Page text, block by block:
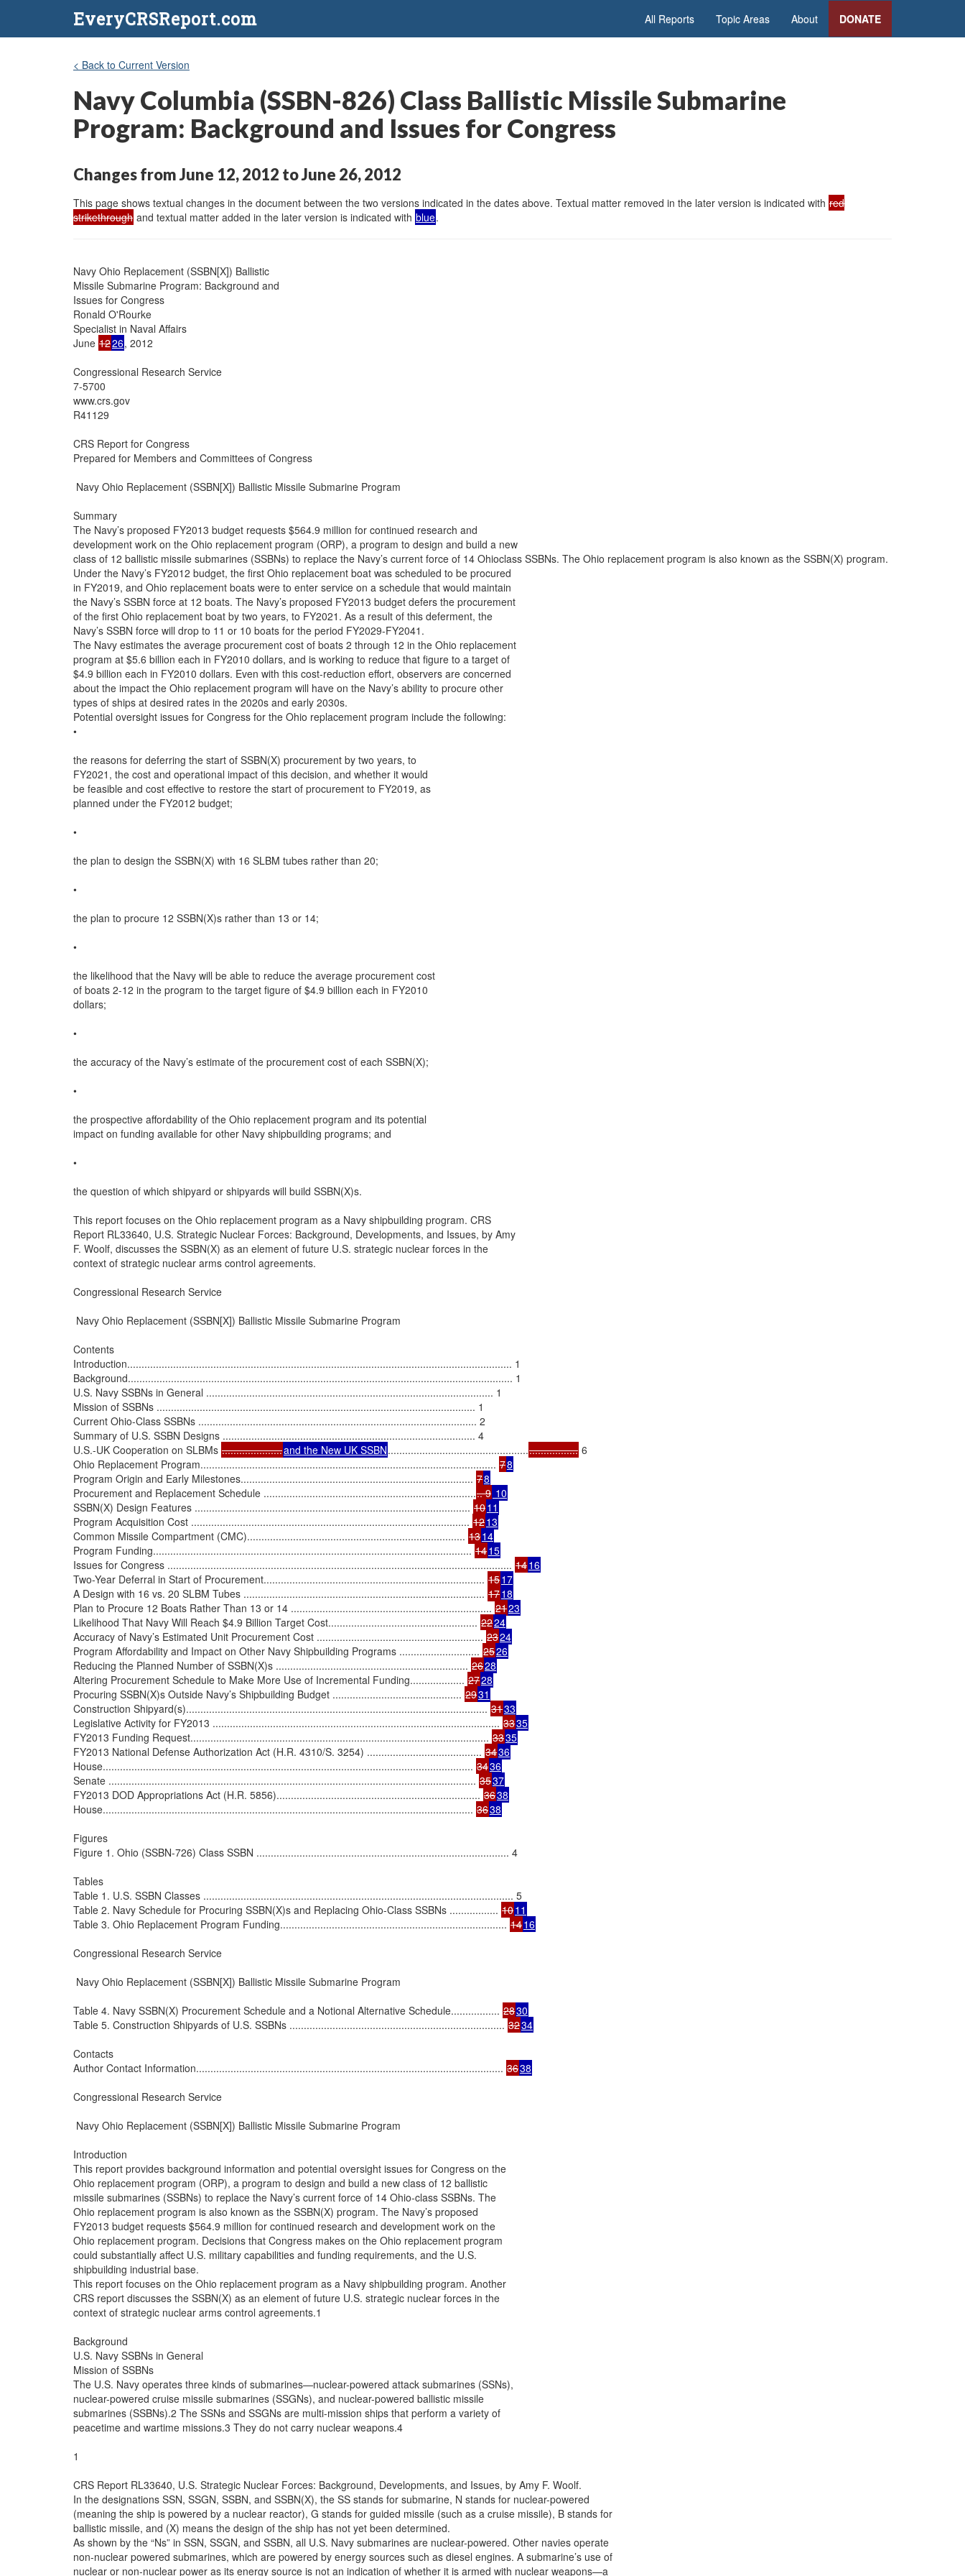
EveryCRSReport.com All Reports Topic Areas About DONATE
< Back to Current Version
Navy Columbia (SSBN-826) Class Ballistic Missile Submarine
Program: Background and Issues for Congress
Changes from June 12, 2012 to June 26, 2012
This page shows textual changes in the document between the two versions indicated in the dates above. Textual matter removed in the later version is indicated with red
strikethrough and textual matter added in the later version is indicated with blue.
Navy Ohio Replacement (SSBN[X]) Ballistic
Missile Submarine Program: Background and
Issues for Congress
Ronald O'Rourke
Specialist in Naval Affairs
June 1226, 2012
Congressional Research Service
7-5700
www.crs.gov
R41129
CRS Report for Congress
Prepared for Members and Committees of Congress
Navy Ohio Replacement (SSBN[X]) Ballistic Missile Submarine Program
Summary
The Navy’s proposed FY2013 budget requests $564.9 million for continued research and
development work on the Ohio replacement program (ORP), a program to design and build a new
class of 12 ballistic missile submarines (SSBNs) to replace the Navy’s current force of 14 Ohioclass SSBNs. The Ohio replacement program is also known as the SSBN(X) program.
Under the Navy’s FY2012 budget, the first Ohio replacement boat was scheduled to be procured
in FY2019, and Ohio replacement boats were to enter service on a schedule that would maintain
the Navy’s SSBN force at 12 boats. The Navy’s proposed FY2013 budget defers the procurement
of the first Ohio replacement boat by two years, to FY2021. As a result of this deferment, the
Navy’s SSBN force will drop to 11 or 10 boats for the period FY2029-FY2041.
The Navy estimates the average procurement cost of boats 2 through 12 in the Ohio replacement
program at $5.6 billion each in FY2010 dollars, and is working to reduce that figure to a target of
$4.9 billion each in FY2010 dollars. Even with this cost-reduction effort, observers are concerned
about the impact the Ohio replacement program will have on the Navy’s ability to procure other
types of ships at desired rates in the 2020s and early 2030s.
Potential oversight issues for Congress for the Ohio replacement program include the following:
•
the reasons for deferring the start of SSBN(X) procurement by two years, to
FY2021, the cost and operational impact of this decision, and whether it would
be feasible and cost effective to restore the start of procurement to FY2019, as
planned under the FY2012 budget;
•
the plan to design the SSBN(X) with 16 SLBM tubes rather than 20;
•
the plan to procure 12 SSBN(X)s rather than 13 or 14;
•
the likelihood that the Navy will be able to reduce the average procurement cost
of boats 2-12 in the program to the target figure of $4.9 billion each in FY2010
dollars;
•
the accuracy of the Navy’s estimate of the procurement cost of each SSBN(X);
•
the prospective affordability of the Ohio replacement program and its potential
impact on funding available for other Navy shipbuilding programs; and
•
the question of which shipyard or shipyards will build SSBN(X)s.
This report focuses on the Ohio replacement program as a Navy shipbuilding program. CRS
Report RL33640, U.S. Strategic Nuclear Forces: Background, Developments, and Issues, by Amy
F. Woolf, discusses the SSBN(X) as an element of future U.S. strategic nuclear forces in the
context of strategic nuclear arms control agreements.
Congressional Research Service
Navy Ohio Replacement (SSBN[X]) Ballistic Missile Submarine Program
Contents
Introduction...................................................................................................................................... 1
Background...................................................................................................................................... 1
U.S. Navy SSBNs in General .................................................................................................... 1
Mission of SSBNs ............................................................................................................... 1
Current Ohio-Class SSBNs ................................................................................................. 2
Summary of U.S. SSBN Designs ........................................................................................ 4
U.S.-UK Cooperation on SLBMs .....................and the New UK SSBN.................................................................. 6
Ohio Replacement Program....................................................................................................... 78
Program Origin and Early Milestones................................................................................. 78
Procurement and Replacement Schedule ............................................................................ 9 10
SSBN(X) Design Features ................................................................................................ 1011
Program Acquisition Cost ................................................................................................. 1213
Common Missile Compartment (CMC)............................................................................ 1314
Program Funding............................................................................................................... 1415
Issues for Congress ........................................................................................................................ 1416
Two-Year Deferral in Start of Procurement............................................................................. 1517
A Design with 16 vs. 20 SLBM Tubes .................................................................................... 1718
Plan to Procure 12 Boats Rather Than 13 or 14 ...................................................................... 2123
Likelihood That Navy Will Reach $4.9 Billion Target Cost.................................................... 2224
Accuracy of Navy’s Estimated Unit Procurement Cost .......................................................... 2324
Program Affordability and Impact on Other Navy Shipbuilding Programs ............................ 2526
Reducing the Planned Number of SSBN(X)s ................................................................... 2628
Altering Procurement Schedule to Make More Use of Incremental Funding................... 2728
Procuring SSBN(X)s Outside Navy’s Shipbuilding Budget ............................................. 2931
Construction Shipyard(s)......................................................................................................... 3133
Legislative Activity for FY2013 .................................................................................................... 3335
FY2013 Funding Request........................................................................................................ 3335
FY2013 National Defense Authorization Act (H.R. 4310/S. 3254) ........................................ 3436
House................................................................................................................................. 3436
Senate ................................................................................................................................ 3537
FY2013 DOD Appropriations Act (H.R. 5856)....................................................................... 3638
House................................................................................................................................. 3638
Figures
Figure 1. Ohio (SSBN-726) Class SSBN ........................................................................................ 4
Tables
Table 1. U.S. SSBN Classes ............................................................................................................ 5
Table 2. Navy Schedule for Procuring SSBN(X)s and Replacing Ohio-Class SSBNs ................. 1011
Table 3. Ohio Replacement Program Funding............................................................................... 1416
Congressional Research Service
Navy Ohio Replacement (SSBN[X]) Ballistic Missile Submarine Program
Table 4. Navy SSBN(X) Procurement Schedule and a Notional Alternative Schedule................. 2830
Table 5. Construction Shipyards of U.S. SSBNs ........................................................................... 3234
Contacts
Author Contact Information........................................................................................................... 3638